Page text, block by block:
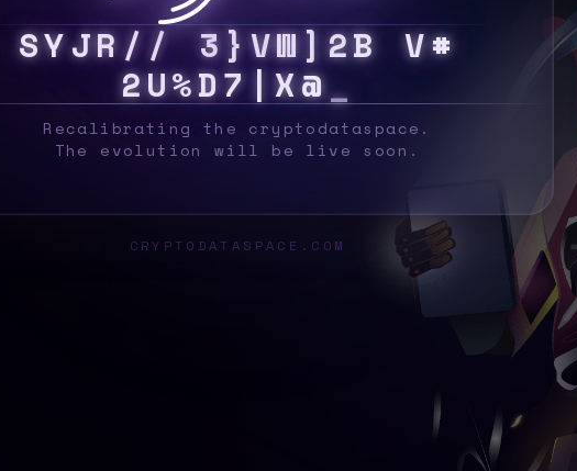
SYSUI R E8{/@E0 D#
JWE$} 9E1
Recalibrating the cryptodataspace.
The evolution will be live soon.
CRYPTODATASPACE.COM